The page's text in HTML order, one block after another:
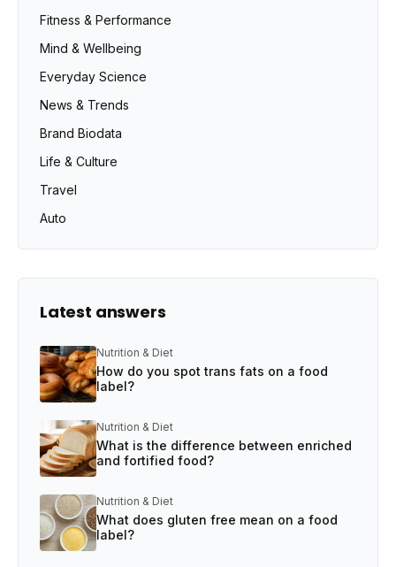
Fitness & Performance
Mind & Wellbeing
Everyday Science
News & Trends
Brand Biodata
Life & Culture
Travel
Auto
Latest answers
Nutrition & Diet
How do you spot trans fats on a food
label?
Nutrition & Diet
What is the difference between enriched
and fortified food?
Nutrition & Diet
What does gluten free mean on a food
label?